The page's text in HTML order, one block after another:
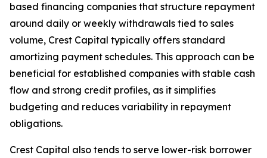
based financing companies that structure repayment
around daily or weekly withdrawals tied to sales
volume, Crest Capital typically offers standard
amortizing payment schedules. This approach can be
beneficial for established companies with stable cash
flow and strong credit profiles, as it simplifies
budgeting and reduces variability in repayment
obligations.
Crest Capital also tends to serve lower-risk borrower